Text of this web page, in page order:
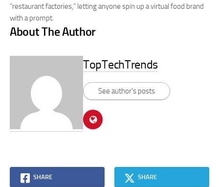
“restaurant factories,” letting anyone spin up a virtual food brand
with a prompt.
About The Author
TopTechTrends
See author's posts
SHARE SHARE